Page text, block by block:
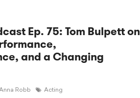
Ep. 75: Tom Bulpett on
and a Changing
Robb Acting